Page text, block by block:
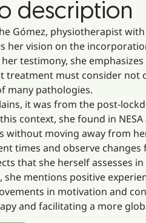
description
Gómez, physiotherapist
her vision on the
testimony, she
treatment must consider not
many pathologies.
it was from the post-
context, she found in
without moving away from
times and observe
that she herself assesses
she mentions positive
in motivation and
and facilitating a more